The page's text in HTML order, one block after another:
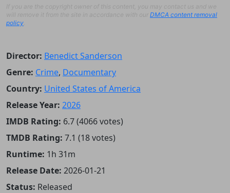
If you are the copyright owner of this content, you may contact us and we
will remove it from the site in accordance with our DMCA content removal
policy
Director: Benedict Sanderson
Genre: Crime, Documentary
Country: United States of America
Release Year: 2026
IMDB Rating: 6.7 (4066 votes)
TMDB Rating: 7.1 (18 votes)
Runtime: 1h 31m
Release Date: 2026-01-21
Status: Released